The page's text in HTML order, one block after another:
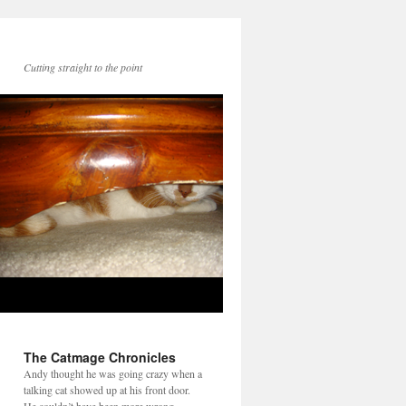
Cutting straight to the point
The Catmage Chronicles
Andy thought he was going crazy when a
talking cat showed up at his front door.